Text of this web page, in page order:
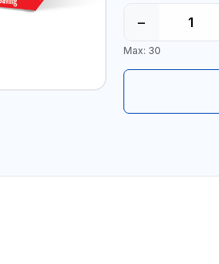
−
Max: 30